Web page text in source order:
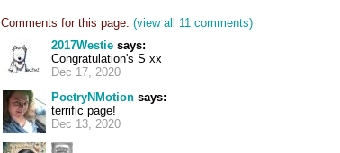
Comments for this page: (view all 11 comments)
2017Westie says:
Congratulation's S xx
Dec 17, 2020
PoetryNMotion says:
terrific page!
Dec 13, 2020